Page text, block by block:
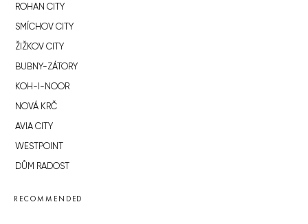
ROHAN CITY
SMÍCHOV CITY
ŽIŽKOV CITY
BUBNY-ZÁTORY
KOH-I-NOOR
NOVÁ KRČ
AVIA CITY
WESTPOINT
DŮM RADOST
RECOMMENDED